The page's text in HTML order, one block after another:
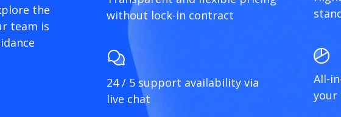
the
team is
without lock-in contract
24 / 5 support availability via
live chat
All-
your